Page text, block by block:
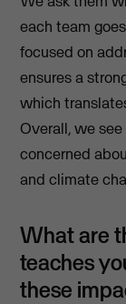
each team
focused on
ensures a
which
Overall, we
concerned
and climate
What are
teaches
these